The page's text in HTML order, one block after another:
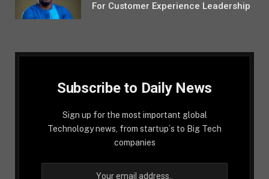
For Customer Experience Leadership
Subscribe to Daily News
Sign up for the most important global
Technology news, from startup´s to Big Tech
companies